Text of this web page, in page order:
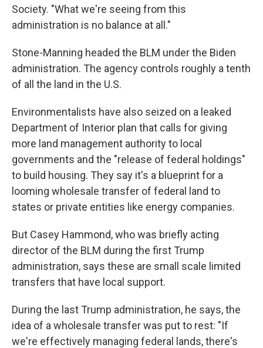
Society. "What we're seeing from this
administration is no balance at all."
Stone-Manning headed the BLM under the Biden
administration. The agency controls roughly a tenth
of all the land in the U.S.
Environmentalists have also seized on a leaked
Department of Interior plan that calls for giving
more land management authority to local
governments and the "release of federal holdings"
to build housing. They say it's a blueprint for a
looming wholesale transfer of federal land to
states or private entities like energy companies.
But Casey Hammond, who was briefly acting
director of the BLM during the first Trump
administration, says these are small scale limited
transfers that have local support.
During the last Trump administration, he says, the
idea of a wholesale transfer was put to rest: "If
we're effectively managing federal lands, there's